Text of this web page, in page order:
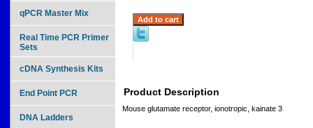
Product Description
Mouse glutamate receptor, ionotropic, kainate 3
qPCR Master Mix
Real Time PCR Primer
Sets
cDNA Synthesis Kits
End Point PCR
DNA Ladders